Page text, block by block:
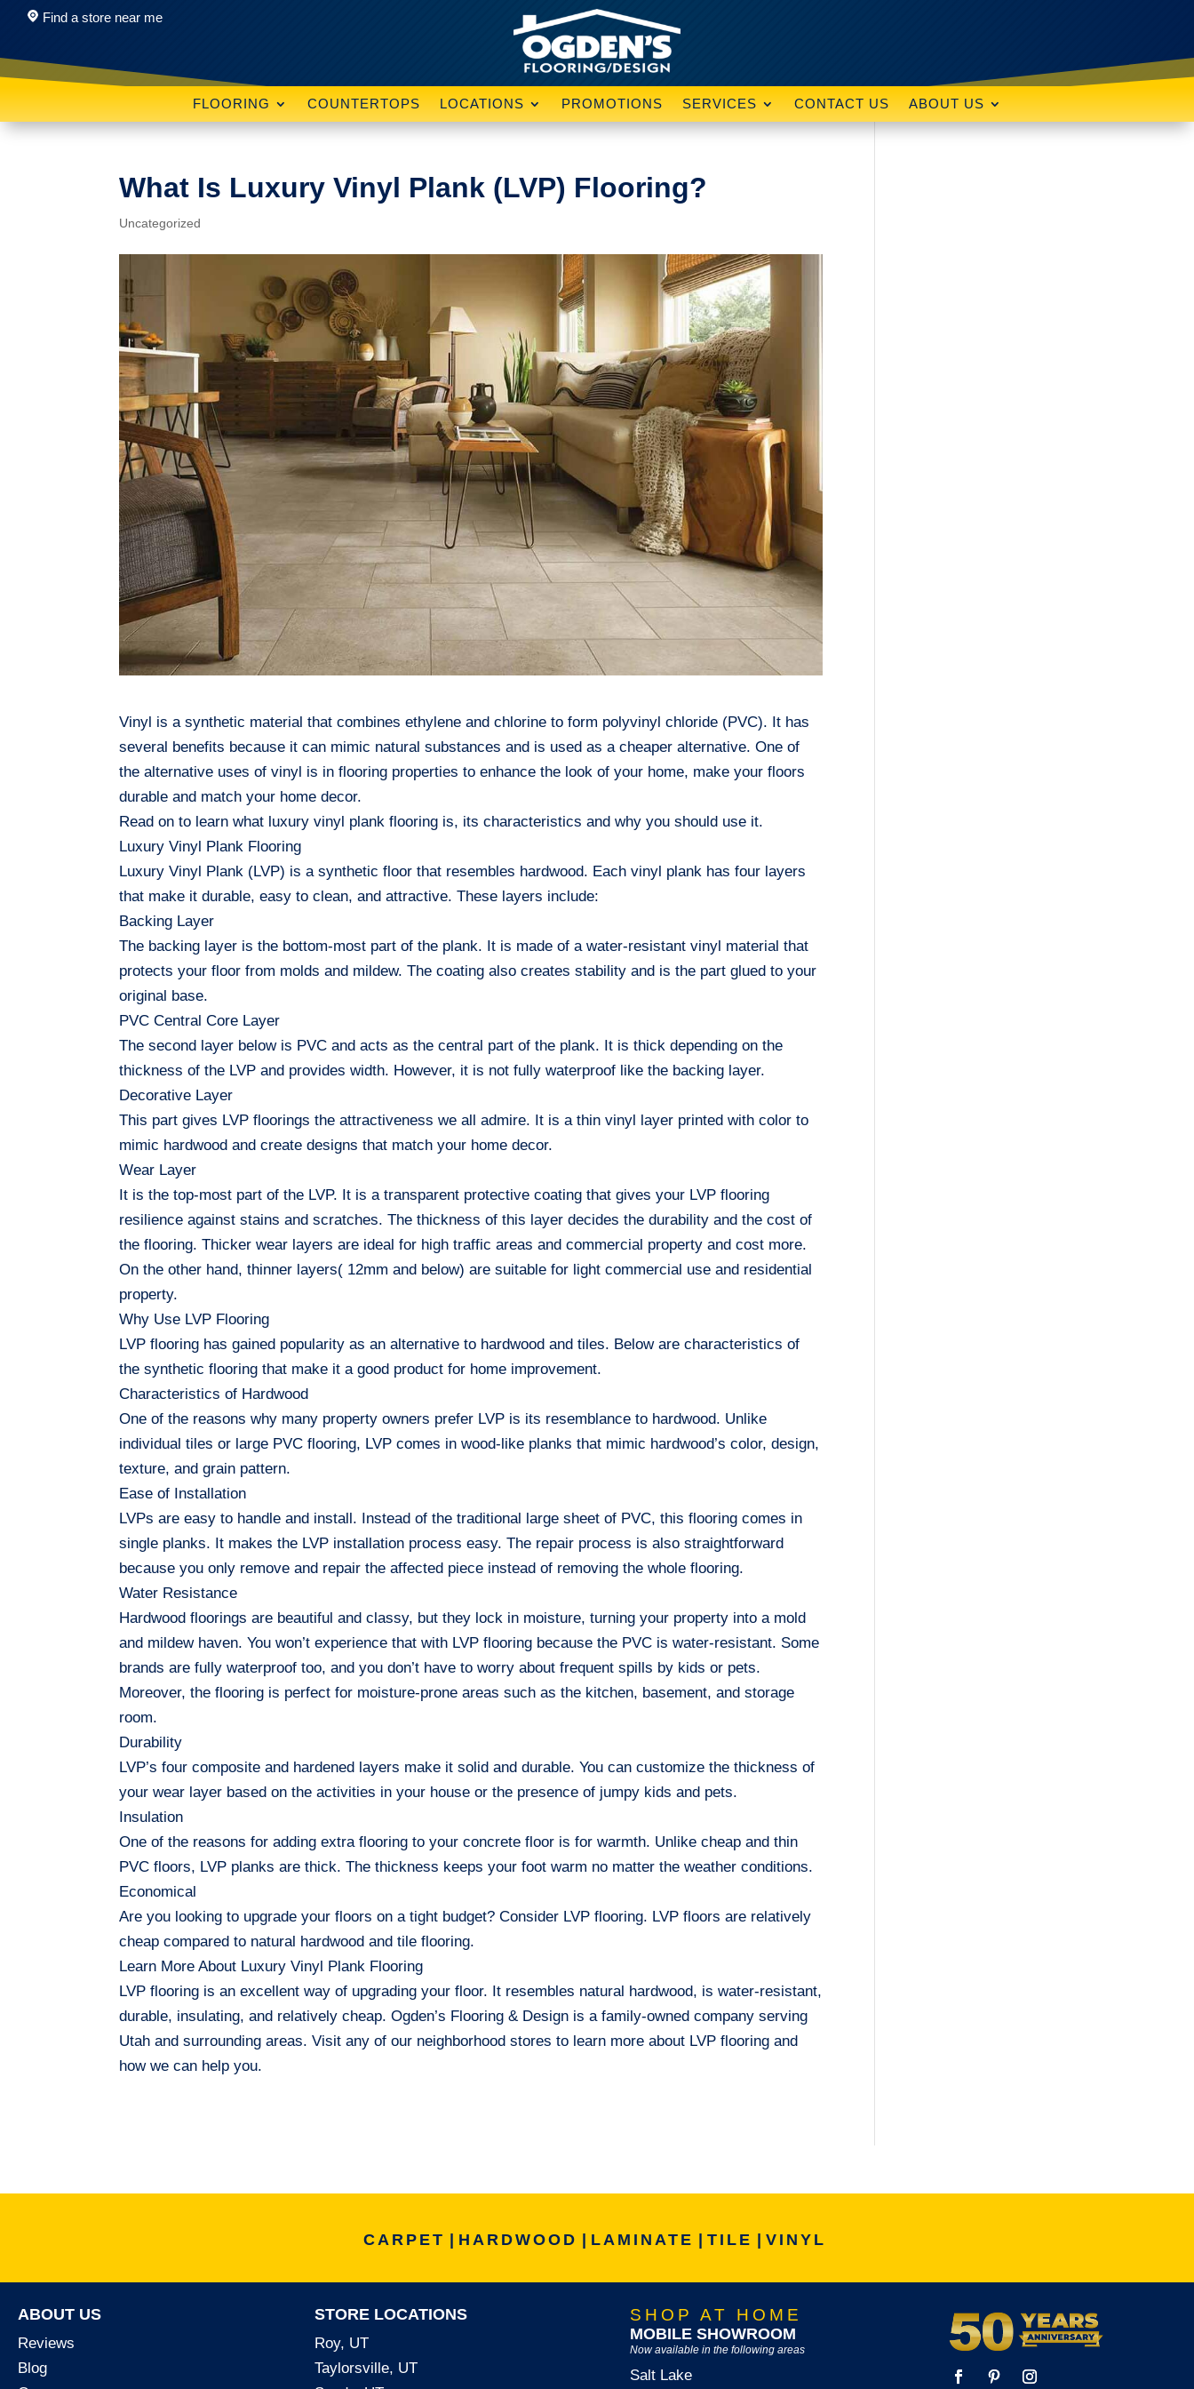
Find a store near me
FLOORING COUNTERTOPS LOCATIONS PROMOTIONS SERVICES CONTACT US ABOUT US
What Is Luxury Vinyl Plank (LVP) Flooring?
Uncategorized
Vinyl is a synthetic material that combines ethylene and chlorine to form polyvinyl chloride (PVC). It has
several benefits because it can mimic natural substances and is used as a cheaper alternative. One of
the alternative uses of vinyl is in flooring properties to enhance the look of your home, make your floors
durable and match your home decor.
Read on to learn what luxury vinyl plank flooring is, its characteristics and why you should use it.
Luxury Vinyl Plank Flooring
Luxury Vinyl Plank (LVP) is a synthetic floor that resembles hardwood. Each vinyl plank has four layers
that make it durable, easy to clean, and attractive. These layers include:
Backing Layer
The backing layer is the bottom-most part of the plank. It is made of a water-resistant vinyl material that
protects your floor from molds and mildew. The coating also creates stability and is the part glued to your
original base.
PVC Central Core Layer
The second layer below is PVC and acts as the central part of the plank. It is thick depending on the
thickness of the LVP and provides width. However, it is not fully waterproof like the backing layer.
Decorative Layer
This part gives LVP floorings the attractiveness we all admire. It is a thin vinyl layer printed with color to
mimic hardwood and create designs that match your home decor.
Wear Layer
It is the top-most part of the LVP. It is a transparent protective coating that gives your LVP flooring
resilience against stains and scratches. The thickness of this layer decides the durability and the cost of
the flooring. Thicker wear layers are ideal for high traffic areas and commercial property and cost more.
On the other hand, thinner layers( 12mm and below) are suitable for light commercial use and residential
property.
Why Use LVP Flooring
LVP flooring has gained popularity as an alternative to hardwood and tiles. Below are characteristics of
the synthetic flooring that make it a good product for home improvement.
Characteristics of Hardwood
One of the reasons why many property owners prefer LVP is its resemblance to hardwood. Unlike
individual tiles or large PVC flooring, LVP comes in wood-like planks that mimic hardwood’s color, design,
texture, and grain pattern.
Ease of Installation
LVPs are easy to handle and install. Instead of the traditional large sheet of PVC, this flooring comes in
single planks. It makes the LVP installation process easy. The repair process is also straightforward
because you only remove and repair the affected piece instead of removing the whole flooring.
Water Resistance
Hardwood floorings are beautiful and classy, but they lock in moisture, turning your property into a mold
and mildew haven. You won’t experience that with LVP flooring because the PVC is water-resistant. Some
brands are fully waterproof too, and you don’t have to worry about frequent spills by kids or pets.
Moreover, the flooring is perfect for moisture-prone areas such as the kitchen, basement, and storage
room.
Durability
LVP’s four composite and hardened layers make it solid and durable. You can customize the thickness of
your wear layer based on the activities in your house or the presence of jumpy kids and pets.
Insulation
One of the reasons for adding extra flooring to your concrete floor is for warmth. Unlike cheap and thin
PVC floors, LVP planks are thick. The thickness keeps your foot warm no matter the weather conditions.
Economical
Are you looking to upgrade your floors on a tight budget? Consider LVP flooring. LVP floors are relatively
cheap compared to natural hardwood and tile flooring.
Learn More About Luxury Vinyl Plank Flooring
LVP flooring is an excellent way of upgrading your floor. It resembles natural hardwood, is water-resistant,
durable, insulating, and relatively cheap. Ogden’s Flooring & Design is a family-owned company serving
Utah and surrounding areas. Visit any of our neighborhood stores to learn more about LVP flooring and
how we can help you.
CARPET | HARDWOOD | LAMINATE | TILE | VINYL
ABOUT US
Reviews
Blog
STORE LOCATIONS
Roy, UT
Taylorsville, UT
SHOP AT HOME
MOBILE SHOWROOM
Now available in the following areas
Salt Lake